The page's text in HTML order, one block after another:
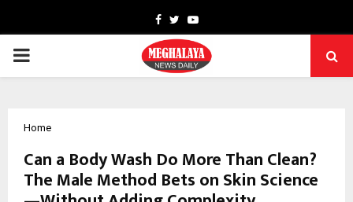
Facebook
TwitterYoutube
PRIMARY
Home
Can a Body Wash Do More Than Clean?
The Male Method Bets on Skin Science